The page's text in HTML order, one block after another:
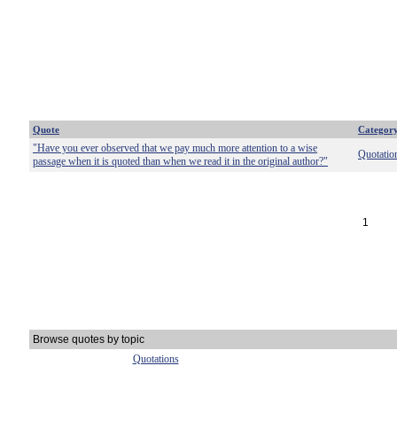
Quote
"Have you ever observed that we pay much more attention to a wise
passage when it is quoted than when we read it in the original author?"
1
Browse quotes by topic
Quotations